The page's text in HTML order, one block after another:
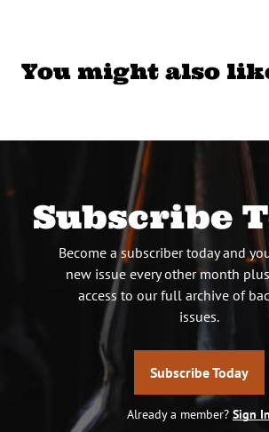
You might also
Subscribe
Become a subscriber today and
new issue every other month
access to our full archive of
issues.
Subscribe Today
Already a member? Sign In